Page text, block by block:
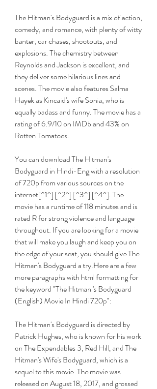
The Hitman's Bodyguard is a mix of action,
comedy, and romance, with plenty of witty
banter, car chases, shootouts, and
explosions. The chemistry between
Reynolds and Jackson is excellent, and
they deliver some hilarious lines and
scenes. The movie also features Salma
Hayek as Kincaid's wife Sonia, who is
equally badass and funny. The movie has a
rating of 6.9/10 on IMDb and 43% on
Rotten Tomatoes.
You can download The Hitman's
Bodyguard in Hindi-Eng with a resolution
of 720p from various sources on the
internet[^1^] [^2^] [^3^] [^4^]. The
movie has a runtime of 118 minutes and is
rated R for strong violence and language
throughout. If you are looking for a movie
that will make you laugh and keep you on
the edge of your seat, you should give The
Hitman's Bodyguard a try.Here are a few
more paragraphs with html formatting for
the keyword "The Hitman 's Bodyguard
(English) Movie In Hindi 720p":
The Hitman's Bodyguard is directed by
Patrick Hughes, who is known for his work
on The Expendables 3, Red Hill, and The
Hitman's Wife's Bodyguard, which is a
sequel to this movie. The movie was
released on August 18, 2017, and grossed